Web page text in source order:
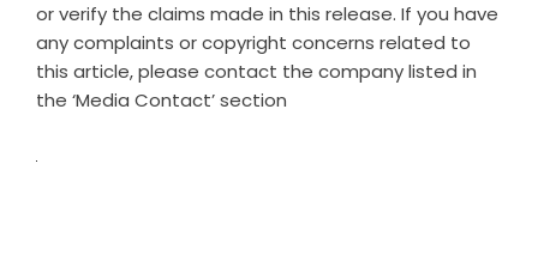
or verify the claims made in this release. If you have
any complaints or copyright concerns related to
this article, please contact the company listed in
the ‘Media Contact’ section